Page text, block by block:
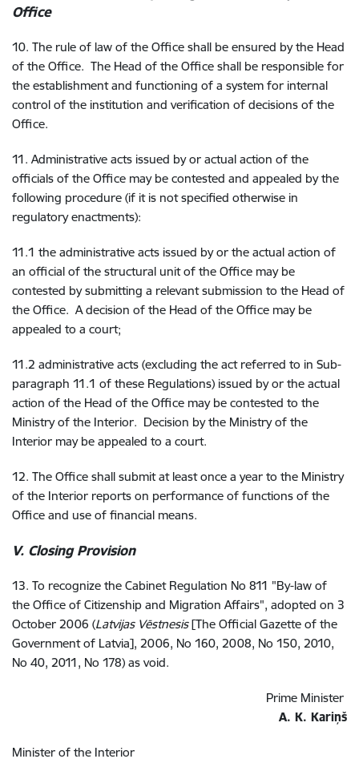
Office
10. The rule of law of the Office shall be ensured by the Head
of the Office. The Head of the Office shall be responsible for
the establishment and functioning of a system for internal
control of the institution and verification of decisions of the
Office.
11. Administrative acts issued by or actual action of the
officials of the Office may be contested and appealed by the
following procedure (if it is not specified otherwise in
regulatory enactments):
11.1 the administrative acts issued by or the actual action of
an official of the structural unit of the Office may be
contested by submitting a relevant submission to the Head of
the Office. A decision of the Head of the Office may be
appealed to a court;
11.2 administrative acts (excluding the act referred to in Sub-
paragraph 11.1 of these Regulations) issued by or the actual
action of the Head of the Office may be contested to the
Ministry of the Interior. Decision by the Ministry of the
Interior may be appealed to a court.
12. The Office shall submit at least once a year to the Ministry
of the Interior reports on performance of functions of the
Office and use of financial means.
V. Closing Provision
13. To recognize the Cabinet Regulation No 811 "By-law of
the Office of Citizenship and Migration Affairs", adopted on 3
October 2006 (Latvijas Vēstnesis[The Official Gazette of the
Government of Latvia], 2006, No 160, 2008, No 150, 2010,
No 40, 2011, No 178) as void.
Prime Minister
A. K. Kariņš
Minister of the Interior